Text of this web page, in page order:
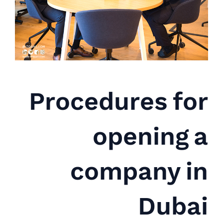
Procedures for
opening a
company in
Dubai